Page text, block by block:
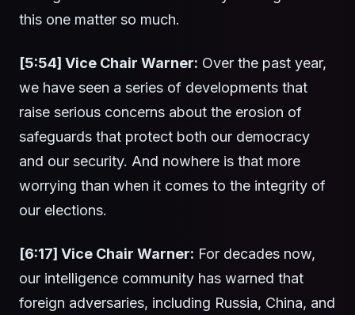
this one matter so much.
[5:54] Vice Chair Warner: Over the past year,
we have seen a series of developments that
raise serious concerns about the erosion of
safeguards that protect both our democracy
and our security. And nowhere is that more
worrying than when it comes to the integrity of
our elections.
[6:17] Vice Chair Warner: For decades now,
our intelligence community has warned that
foreign adversaries, including Russia, China, and